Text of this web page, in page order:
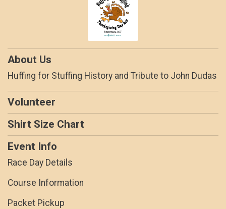
About Us
Huffing for Stuffing History and Tribute to John Dudas
Volunteer
Shirt Size Chart
Event Info
Race Day Details
Course Information
Packet Pickup